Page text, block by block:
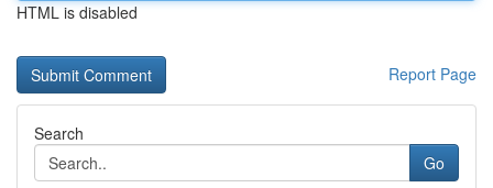
HTML is disabled
Report Page
Search
Go